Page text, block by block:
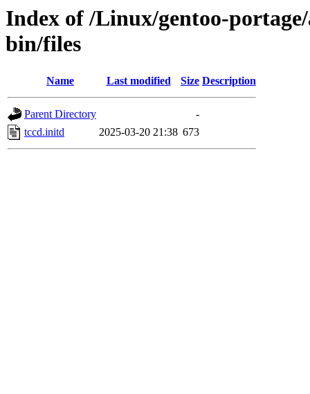
Index of /Linux/gentoo-
bin/files
Name Last modified Size Description
Parent Directory
-
tccd.initd
2025-03-20 21:38 673